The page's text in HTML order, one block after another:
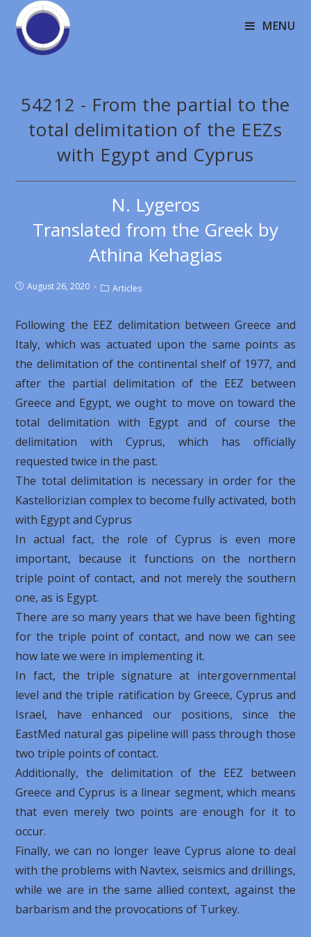
MENU
54212 - From the partial to the
total delimitation of the EEZs
with Egypt and Cyprus
N. Lygeros
Translated from the Greek by
Athina Kehagias
August 26, 2020 Articles
Following the EEZ delimitation between Greece and
Italy, which was actuated upon the same points as
the delimitation of the continental shelf of 1977, and
after the partial delimitation of the EEZ between
Greece and Egypt, we ought to move on toward the
total delimitation with Egypt and of course the
delimitation with Cyprus, which has officially
requested twice in the past.
The total delimitation is necessary in order for the
Kastellorizian ​​complex to become fully activated, both
with Egypt and Cyprus
In actual fact, the role of Cyprus is even more
important, because it functions on the northern
triple point of contact, and not merely the southern
one, as is Egypt.
There are so many years that we have been fighting
for the triple point of contact, and now we can see
how late we were in implementing it.
In fact, the triple signature at intergovernmental
level and the triple ratification by Greece, Cyprus and
Israel, have enhanced our positions, since the
EastMed natural gas pipeline will pass through those
two triple points of contact.
Additionally, the delimitation of the EEZ between
Greece and Cyprus is a linear segment, which means
that even merely two points are enough for it to
occur.
Finally, we can no longer leave Cyprus alone to deal
with the problems with Navtex, seismics and drillings,
while we are in the same allied context, against the
barbarism and the provocations of Turkey.